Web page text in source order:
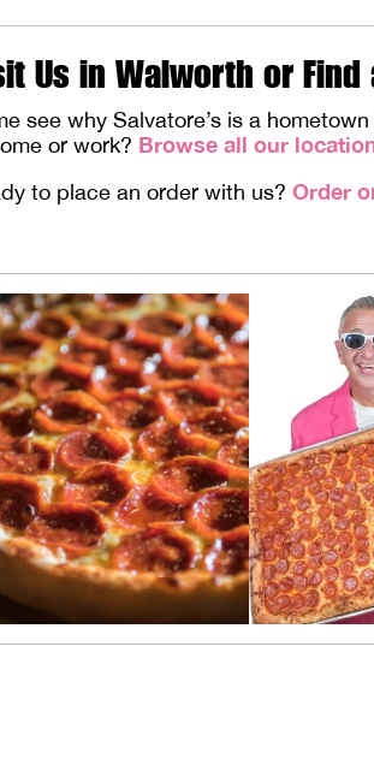
Us in Walworth or Find
see why Salvatore’s is a
or work? Browse all our
to place an order with us? Order